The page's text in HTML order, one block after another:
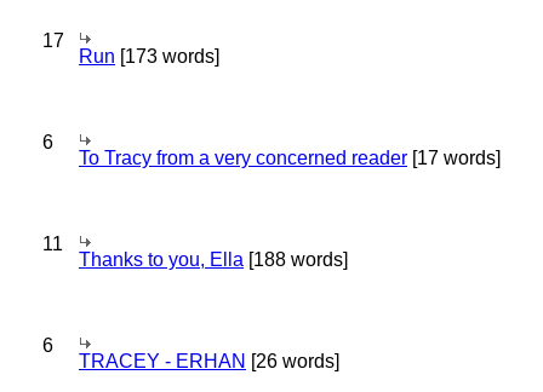
17
Run [173 words]
6
To Tracy from a very concerned reader [17 words]
11
Thanks to you, Ella [188 words]
6
TRACEY - ERHAN [26 words]